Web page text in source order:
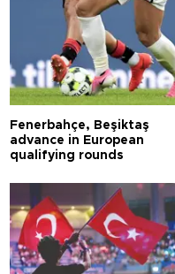
Fenerbahçe, Beşiktaş
advance in European
qualifying rounds